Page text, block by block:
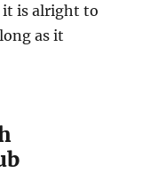
it is alright to
as it